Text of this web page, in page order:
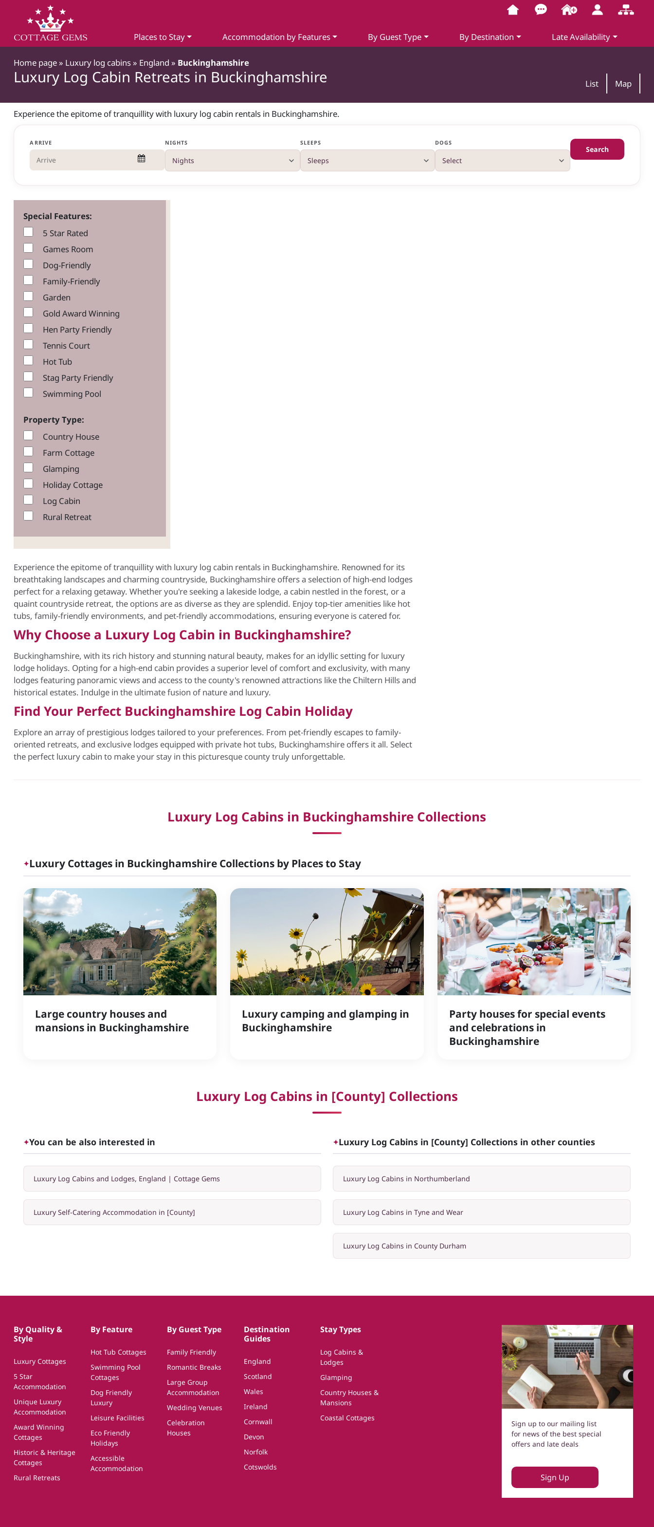
Places to Stay Accommodation by Features By Guest Type By Destination Late Availability
Home page » Luxury log cabins » England » Buckinghamshire
List
Map
Luxury Log Cabin Retreats in Buckinghamshire
Experience the epitome of tranquillity with luxury log cabin rentals in Buckinghamshire.
ARRIVE NIGHTS SLEEPS DOGS
Search
Special Features:
5 Star Rated
Games Room
Dog-Friendly
Family-Friendly
Garden
Gold Award Winning
Hen Party Friendly
Tennis Court
Hot Tub
Stag Party Friendly
Swimming Pool
Property Type:
Country House
Farm Cottage
Glamping
Holiday Cottage
Log Cabin
Rural Retreat
Experience the epitome of tranquillity with luxury log cabin rentals in Buckinghamshire. Renowned for its
breathtaking landscapes and charming countryside, Buckinghamshire offers a selection of high-end lodges
perfect for a relaxing getaway. Whether you're seeking a lakeside lodge, a cabin nestled in the forest, or a
quaint countryside retreat, the options are as diverse as they are splendid. Enjoy top-tier amenities like hot
tubs, family-friendly environments, and pet-friendly accommodations, ensuring everyone is catered for.
Why Choose a Luxury Log Cabin in Buckinghamshire?
Buckinghamshire, with its rich history and stunning natural beauty, makes for an idyllic setting for luxury
lodge holidays. Opting for a high-end cabin provides a superior level of comfort and exclusivity, with many
lodges featuring panoramic views and access to the county's renowned attractions like the Chiltern Hills and
historical estates. Indulge in the ultimate fusion of nature and luxury.
Find Your Perfect Buckinghamshire Log Cabin Holiday
Explore an array of prestigious lodges tailored to your preferences. From pet-friendly escapes to family-
oriented retreats, and exclusive lodges equipped with private hot tubs, Buckinghamshire offers it all. Select
the perfect luxury cabin to make your stay in this picturesque county truly unforgettable.
Luxury Log Cabins in Buckinghamshire Collections
✦Luxury Cottages in Buckinghamshire Collections by Places to Stay
Large country houses and
mansions in Buckinghamshire
Luxury camping and glamping in
Buckinghamshire
Party houses for special events
and celebrations in
Buckinghamshire
Luxury Log Cabins in [County] Collections
✦You can be also interested in
Luxury Log Cabins and Lodges, England | Cottage Gems
Luxury Self-Catering Accommodation in [County]
✦Luxury Log Cabins in [County] Collections in other counties
Luxury Log Cabins in Northumberland
Luxury Log Cabins in Tyne and Wear
Luxury Log Cabins in County Durham
By Quality &
Style
Luxury Cottages
5 Star
Accommodation
Unique Luxury
Accommodation
Award Winning
Cottages
Historic & Heritage
Cottages
Rural Retreats
By Feature
Hot Tub Cottages
Swimming Pool
Cottages
Dog Friendly
Luxury
Leisure Facilities
Eco Friendly
Holidays
Accessible
Accommodation
By Guest Type
Family Friendly
Romantic Breaks
Large Group
Accommodation
Wedding Venues
Celebration
Houses
Destination
Guides
England
Scotland
Wales
Ireland
Cornwall
Devon
Norfolk
Cotswolds
Stay Types
Log Cabins &
Lodges
Glamping
Country Houses &
Mansions
Coastal Cottages
Sign up to our mailing list
for news of the best special
offers and late deals
Sign Up